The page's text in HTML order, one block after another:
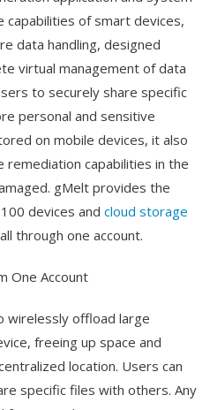
of smart devices,
data handling, designed
virtual management of data
to securely share specific
personal and sensitive
on mobile devices, it also
capabilities in the
gMelt provides the
devices and cloud storage
through one account.
One Account
wirelessly offload large
freeing up space and
location. Users can
specific files with others. Any